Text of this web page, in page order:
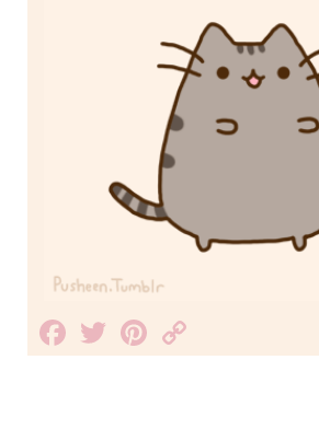
Facebook
TwitterPinterest
Link